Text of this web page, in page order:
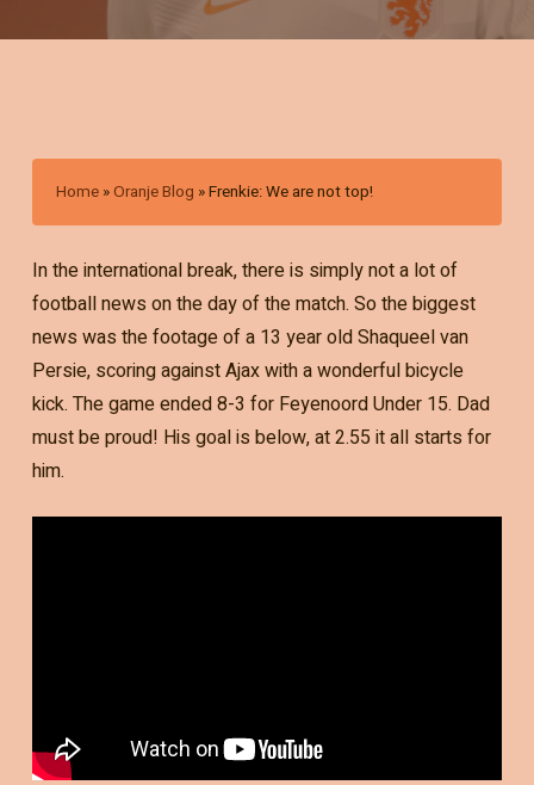
Home »Oranje Blog »Frenkie: We are not top!
In the international break, there is simply not a lot of
football news on the day of the match. So the biggest
news was the footage of a 13 year old Shaqueel van
Persie, scoring against Ajax with a wonderful bicycle
kick. The game ended 8-3 for Feyenoord Under 15. Dad
must be proud! His goal is below, at 2.55 it all starts for
him.